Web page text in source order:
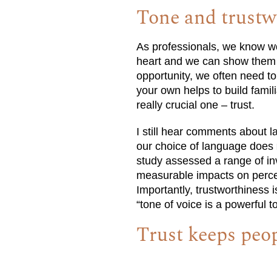
Tone and
As professionals, we know
heart and we can show
opportunity, we often need
your own helps to build
really crucial one – trust.
I still hear comments about
our choice of language
study assessed a range of
measurable impacts on
Importantly, trustworthiness
“tone of voice is a powerful
Trust keeps